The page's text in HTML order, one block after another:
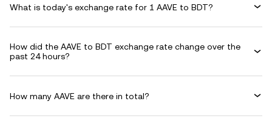
What is today's exchange rate for 1 AAVE to BDT?
How did the AAVE to BDT exchange rate change over the
past 24 hours?
How many AAVE are there in total?